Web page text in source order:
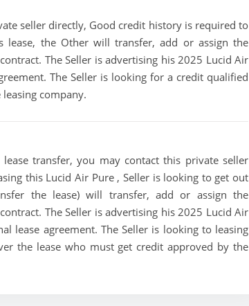
seller directly, Good credit history is required to
the Other will transfer, add or assign the
The Seller is advertising his 2025 Lucid Air
The Seller is looking for a credit qualified
company.
transfer, you may contact this private seller
this Lucid Air Pure , Seller is looking to get out
the lease) will transfer, add or assign the
The Seller is advertising his 2025 Lucid Air
lease agreement. The Seller is looking to leasing
the lease who must get credit approved by the